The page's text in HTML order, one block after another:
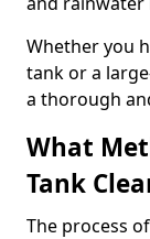
Whether you
tank or a
a thorough
What
Tank
The process